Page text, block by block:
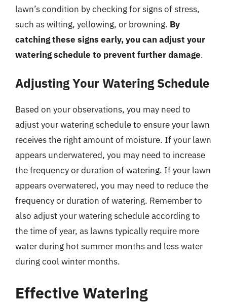
lawn’s condition by checking for signs of stress,
such as wilting, yellowing, or browning. By
catching these signs early, you can adjust your
watering schedule to prevent further damage.
Adjusting Your Watering Schedule
Based on your observations, you may need to
adjust your watering schedule to ensure your lawn
receives the right amount of moisture. If your lawn
appears underwatered, you may need to increase
the frequency or duration of watering. If your lawn
appears overwatered, you may need to reduce the
frequency or duration of watering. Remember to
also adjust your watering schedule according to
the time of year, as lawns typically require more
water during hot summer months and less water
during cool winter months.
Effective Watering